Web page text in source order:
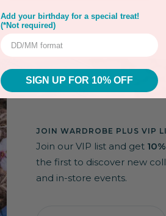
JOIN WARDROBE PLUS VIP
Join our VIP list and get
the first to discover new
and in-store events.
Add your birthday for a special treat!
(*Not required)
SIGN UP FOR 10% OFF